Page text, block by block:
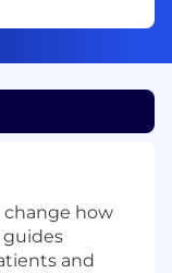
change how
and